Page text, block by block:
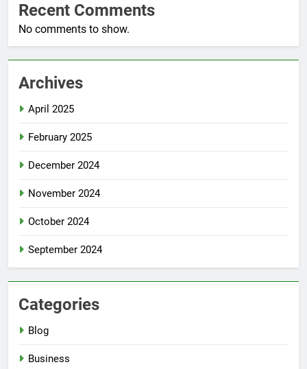
Recent Comments
No comments to show.
Archives
April 2025
February 2025
December 2024
November 2024
October 2024
September 2024
Categories
Blog
Business